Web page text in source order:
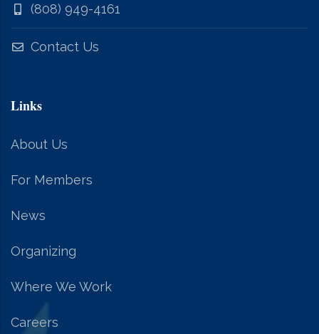
(808) 949-4161
Contact Us
Links
About Us
For Members
News
Organizing
Where We Work
Careers